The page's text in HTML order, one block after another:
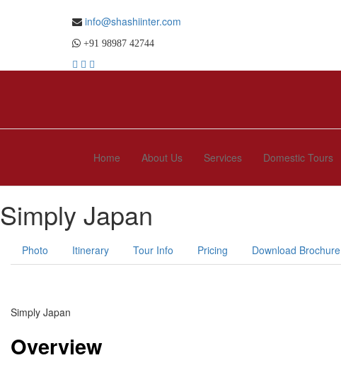
info@shashiinter.com
+91 98987 42744
Home About Us Services Domestic Tours
Simply Japan
Photo Itinerary Tour Info Pricing Download Brochure
Simply Japan
Overview